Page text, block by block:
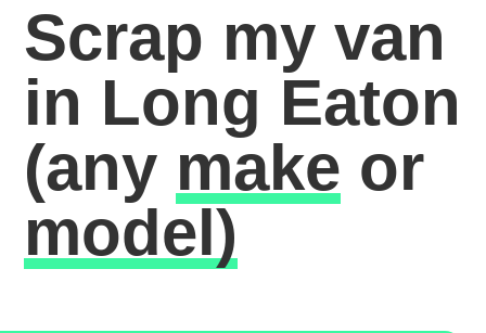
Scrap my van
in Long Eaton
(any make or
model)